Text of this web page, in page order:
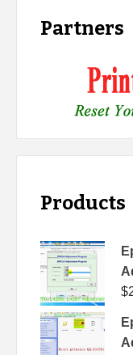
Partners
Products
$